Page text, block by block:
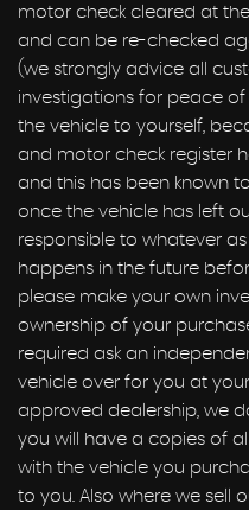
motor check cleared at
and can be re-checked
(we strongly advice all
investigations for peace
the vehicle to yourself,
and motor check register
and this has been known
once the vehicle has left
responsible to whatever
happens in the future
please make your own
ownership of your
required ask an
vehicle over for you at
approved dealership, we
you will have a copies of
with the vehicle you
to you. Also where we sell